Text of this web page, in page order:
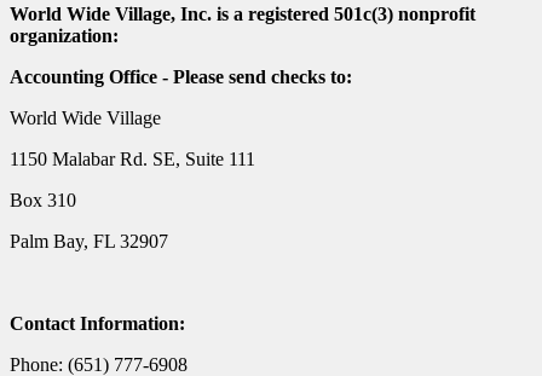
World Wide Village, Inc. is a registered 501c(3) nonprofit
organization:
Accounting Office - Please send checks to:
World Wide Village
1150 Malabar Rd. SE, Suite 111
Box 310
Palm Bay, FL 32907
Contact Information:
Phone: (651) 777-6908